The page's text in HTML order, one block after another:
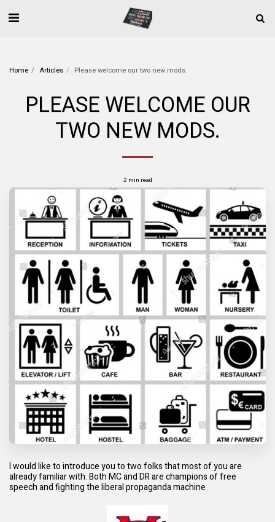
Home Articles Please welcome our two new mods.
PLEASE WELCOME OUR
TWO NEW MODS.
2 min read
I would like to introduce you to two folks that most of you are
already familiar with. Both MC and DR are champions of free
speech and fighting the liberal propaganda machine